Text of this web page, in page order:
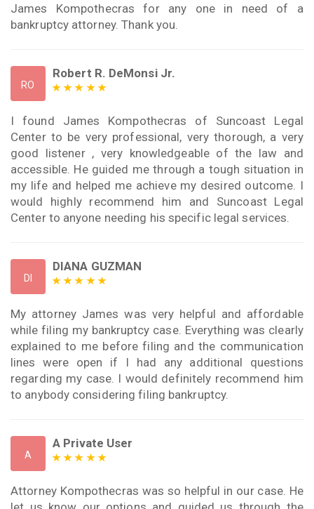
James Kompothecras for any one in need of a
bankruptcy attorney. Thank you.
RO
Robert R. DeMonsi Jr.
I found James Kompothecras of Suncoast Legal
Center to be very professional, very thorough, a very
good listener , very knowledgeable of the law and
accessible. He guided me through a tough situation in
my life and helped me achieve my desired outcome. I
would highly recommend him and Suncoast Legal
Center to anyone needing his specific legal services.
DI
DIANA GUZMAN
My attorney James was very helpful and affordable
while filing my bankruptcy case. Everything was clearly
explained to me before filing and the communication
lines were open if I had any additional questions
regarding my case. I would definitely recommend him
to anybody considering filing bankruptcy.
A
A Private User
Attorney Kompothecras was so helpful in our case. He